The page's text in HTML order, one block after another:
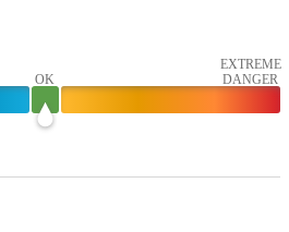
OK
EXTREME
DANGER